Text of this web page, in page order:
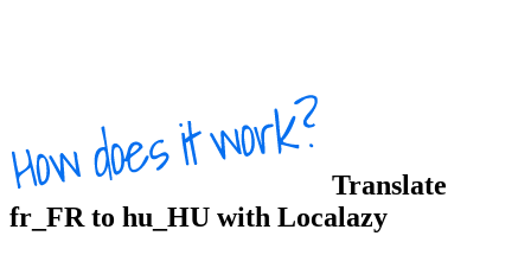
Translate
fr_FR to hu_HU with Localazy